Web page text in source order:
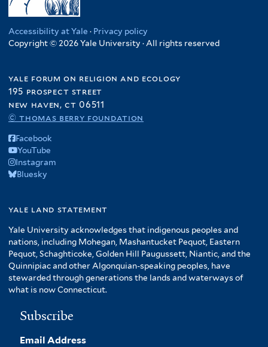
Accessibility at Yale · Privacy policy
Copyright © 2026 Yale University · All rights reserved
yale forum on religion and ecology
195 prospect street
new haven, ct 06511
© thomas berry foundation
Facebook
YouTube
Instagram
Bluesky
yale land statement
Yale University acknowledges that indigenous peoples and
nations, including Mohegan, Mashantucket Pequot, Eastern
Pequot, Schaghticoke, Golden Hill Paugussett, Niantic, and the
Quinnipiac and other Algonquian-speaking peoples, have
stewarded through generations the lands and waterways of
what is now Connecticut.
Subscribe
Email Address